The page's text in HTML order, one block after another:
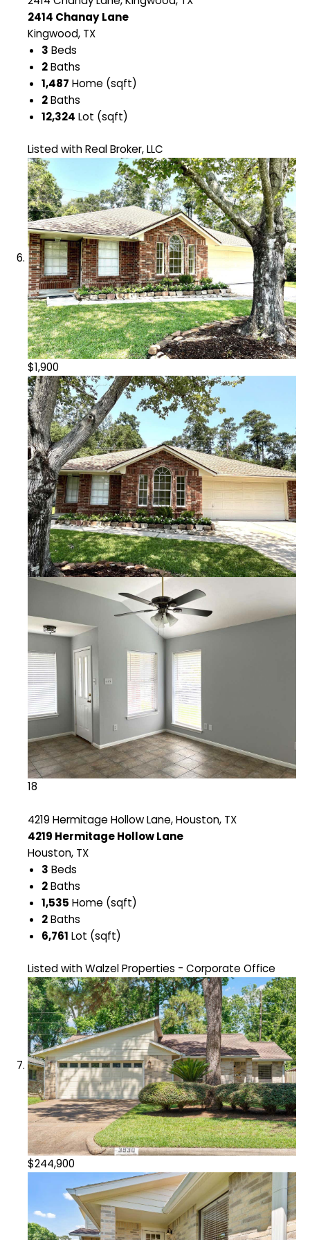
2414 Chanay Lane
Kingwood, TX
3 Beds
2Baths
1,487 Home (sqft)
2Baths
12,324 Lot (sqft)
Listed with Real Broker, LLC
$1,900
18
4219 Hermitage Hollow Lane, Houston, TX
4219 Hermitage Hollow Lane
Houston, TX
3 Beds
2Baths
1,535 Home (sqft)
2Baths
6,761 Lot (sqft)
Listed with Walzel Properties - Corporate Office
$244,900